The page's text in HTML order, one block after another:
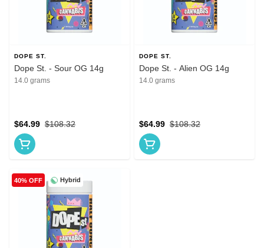
DOPE ST.
Dope St. - Sour OG 14g
14.0 grams
$108.32
$64.99
DOPE ST.
Dope St. - Alien OG 14g
14.0 grams
$108.32
$64.99
Hybrid
40% OFF